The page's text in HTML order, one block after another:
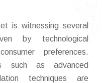
is witnessing several
by technological
preferences.
such as advanced
techniques are